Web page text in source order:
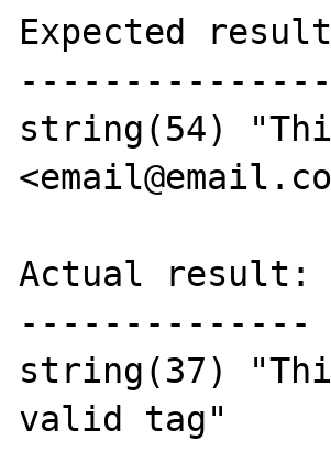
Expected
string(54)
Actual result:
--------------
string(37)